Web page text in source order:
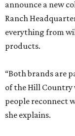
announce a new
Ranch
everything from
products.
“Both brands are
of the Hill Country
people reconnect
she explains.